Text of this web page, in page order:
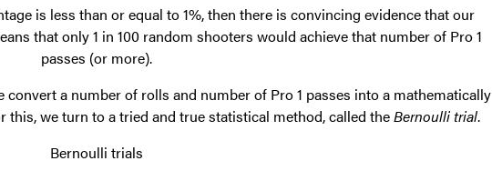
is less than or equal to 1%, then there is convincing evidence that our
that only 1 in 100 random shooters would achieve that number of Pro 1
passes (or more).
a number of rolls and number of Pro 1 passes into a mathematically
this, we turn to a tried and true statistical method, called theBernoulli trial.
Bernoulli trials